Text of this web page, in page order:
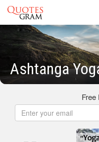
Ashtanga
Free